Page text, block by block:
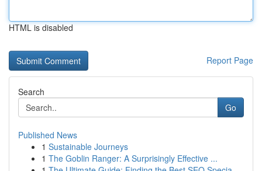
HTML is disabled
Report Page
Search
Go
Published News
1 Sustainable Journeys
1 The Goblin Ranger: A Surprisingly Effective ...